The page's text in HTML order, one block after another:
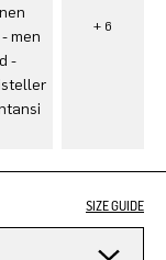
SIZE GUIDE